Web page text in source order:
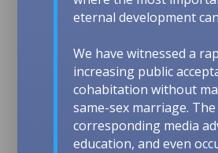
eternal development
We have witnessed a
increasing public
cohabitation without
same-sex marriage. The
corresponding media
education, and even